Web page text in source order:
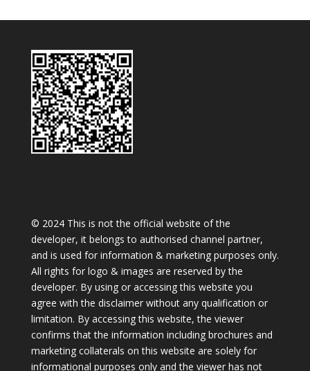
© 2024 This is not the official website of the
developer, it belongs to authorised channel partner,
and is used for information & marketing purposes only.
All rights for logo & images are reserved by the
developer. By using or accessing this website you
agree with the disclaimer without any qualification or
limitation. By accessing this website, the viewer
confirms that the information including brochures and
marketing collaterals on this website are solely for
informational purposes only and the viewer has not